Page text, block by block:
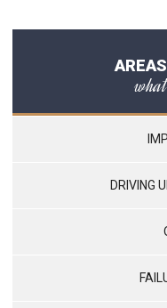
DRIVING